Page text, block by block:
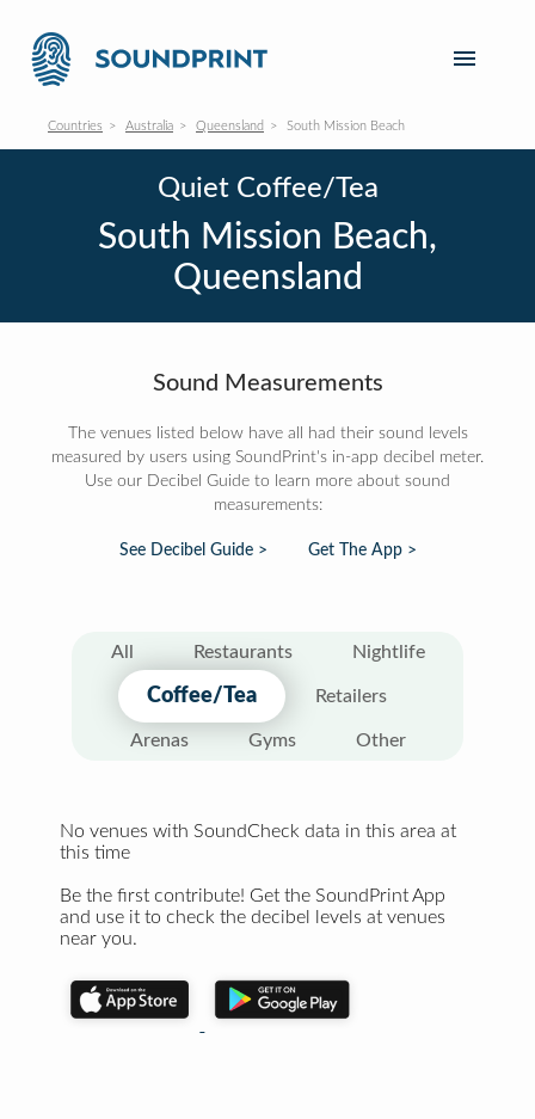
Countries Australia Queensland South Mission Beach
Quiet Coffee/Tea
South Mission Beach,
Queensland
Sound Measurements
The venues listed below have all had their sound levels
measured by users using SoundPrint's in-app decibel meter.
Use our Decibel Guide to learn more about sound
measurements:
See Decibel Guide > Get The App >
All Restaurants Nightlife
Coffee/Tea Retailers
Arenas Gyms Other
No venues with SoundCheck data in this area at
this time
Be the first contribute! Get the SoundPrint App
and use it to check the decibel levels at venues
near you.